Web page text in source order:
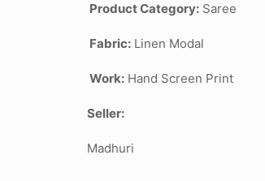
Product Category:Saree
Fabric:Linen Modal
Work:Hand Screen Print
Seller:
Madhuri